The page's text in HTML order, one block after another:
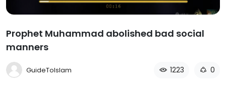
Prophet Muhammad abolished bad social
manners
GuideToIslam 1223 0